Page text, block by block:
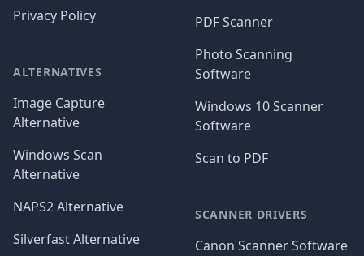
Privacy Policy
ALTERNATIVES
Image Capture
Alternative
Windows Scan
Alternative
NAPS2 Alternative
Silverfast Alternative
PDF Scanner
Photo Scanning
Software
Windows 10 Scanner
Software
Scan to PDF
SCANNER DRIVERS
Canon Scanner Software